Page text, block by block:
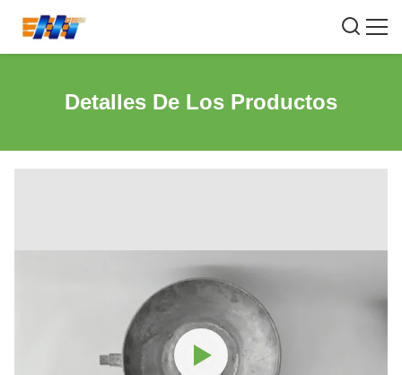
Detalles De Los Productos